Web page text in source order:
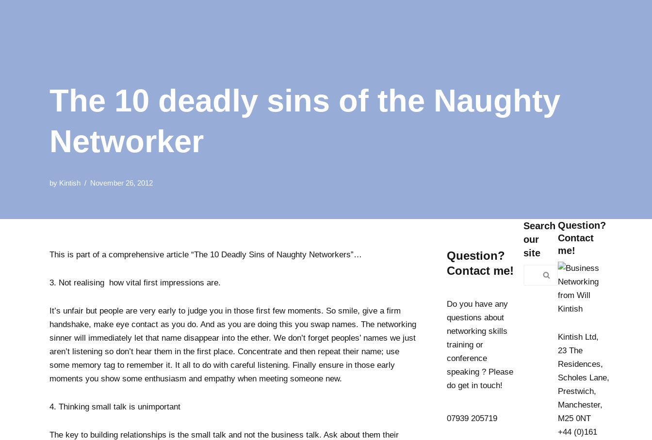
The 10 deadly sins of the Naughty
Networker
by Kintish November 26, 2012
This is part of a comprehensive article “The 10 Deadly Sins of Naughty Networkers”…
3. Not realising how vital first impressions are.
It’s unfair but people are very early to judge you in those first few moments. So smile, give a firm
handshake, make eye contact as you do. And as you are doing this you swap names. The networking
sinner will immediately let that name disappear into the ether. We don’t forget peoples’ names we just
aren’t listening so don’t hear them in the first place. Concentrate and then repeat their name; use
some memory tag to remember it. It all to do with careful listening. Finally ensure in those early
moments you show some enthusiasm and empathy when meeting someone new.
4. Thinking small talk is unimportant
The key to building relationships is the small talk and not the business talk. Ask about them their
Question?
Contact me!
Do you have any
questions about
networking skills
training or
conference
speaking ? Please
do get in touch!
07939 205719
Search
our
site
Question?
Contact
me!
Kintish Ltd,
23 The
Residences,
Scholes Lane,
Prestwich,
Manchester,
M25 0NT
+44 (0)161